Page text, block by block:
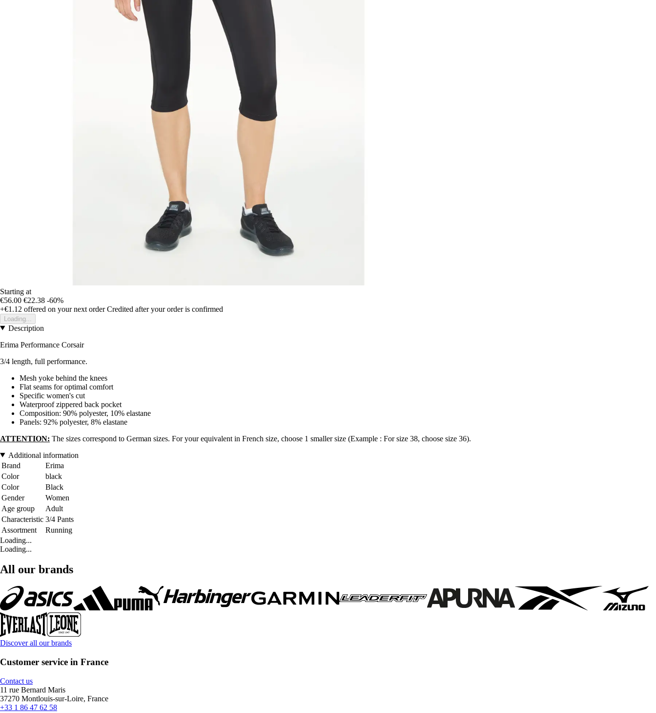
Starting at
€56.00 €22.38 -60%
+€1.12 offered on your next order Credited after your order is confirmed
Loading...
Description
Erima Performance Corsair
3/4 length, full performance.
Mesh yoke behind the knees
Flat seams for optimal comfort
Specific women's cut
Waterproof zippered back pocket
Composition: 90% polyester, 10% elastane
Panels: 92% polyester, 8% elastane
ATTENTION: The sizes correspond to German sizes. For your equivalent in French size, choose 1 smaller size (Example : For size 38, choose size 36).
Additional information
Brand
Erima
Color
black
Color
Black
Gender
Women
Age group
Adult
Characteristic 3/4 Pants
Assortment
Running
Loading...
Loading...
All our brands
Discover all our brands
Customer service in France
Contact us
11 rue Bernard Maris
37270 Montlouis-sur-Loire, France
+33 1 86 47 62 58